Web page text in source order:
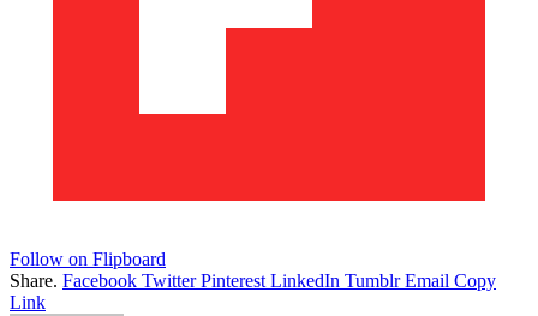
Follow on Flipboard
Share. Facebook Twitter Pinterest LinkedIn Tumblr Email Copy
Link